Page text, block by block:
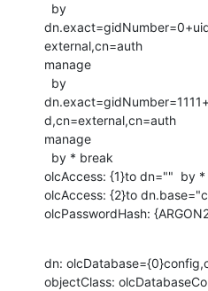
external,cn=auth
manage
d,cn=external,cn=auth
manage
olcAccess: {1}to dn=""  by *
olcAccess: {2}to
olcPasswordHash:
dn:
objectClass: